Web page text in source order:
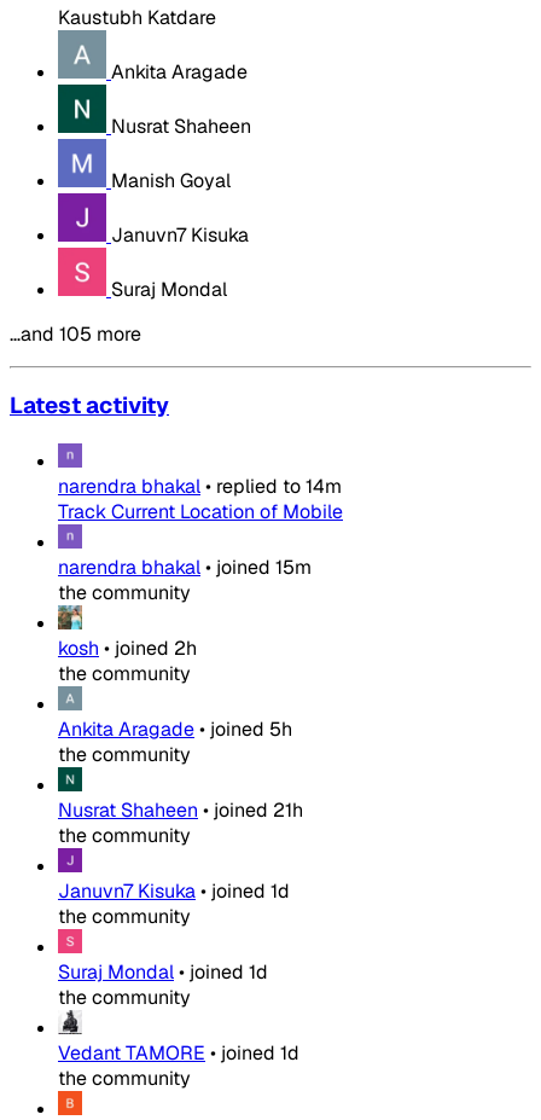
Kaustubh Katdare
Ankita Aragade
Nusrat Shaheen
Manish Goyal
Januvn7 Kisuka
Suraj Mondal
…and 105 more
Latest activity
narendra bhakal• replied to14m
Track Current Location of Mobile
narendra bhakal• joined 15m
the community
kosh • joined 2h
the community
Ankita Aragade• joined 5h
the community
Nusrat Shaheen • joined 21h
the community
Januvn7 Kisuka• joined 1d
the community
Suraj Mondal• joined 1d
the community
Vedant TAMORE • joined 1d
the community